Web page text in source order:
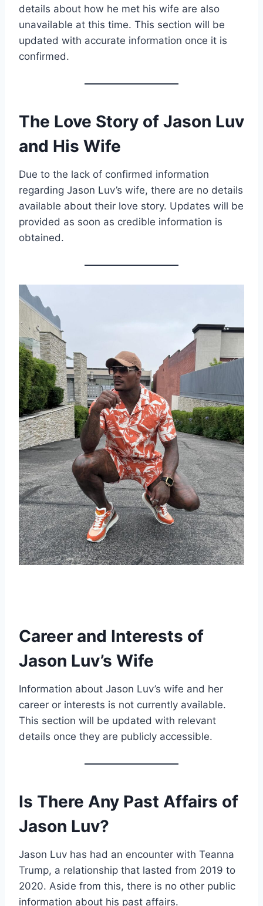
details about how he met his wife are also
unavailable at this time. This section will be
updated with accurate information once it is
confirmed.
The Love Story of Jason Luv
and His Wife
Due to the lack of confirmed information
regarding Jason Luv’s wife, there are no details
available about their love story. Updates will be
provided as soon as credible information is
obtained.
Career and Interests of
Jason Luv’s Wife
Information about Jason Luv’s wife and her
career or interests is not currently available.
This section will be updated with relevant
details once they are publicly accessible.
Is There Any Past Affairs of
Jason Luv?
Jason Luv has had an encounter with Teanna
Trump, a relationship that lasted from 2019 to
2020. Aside from this, there is no other public
information about his past affairs.